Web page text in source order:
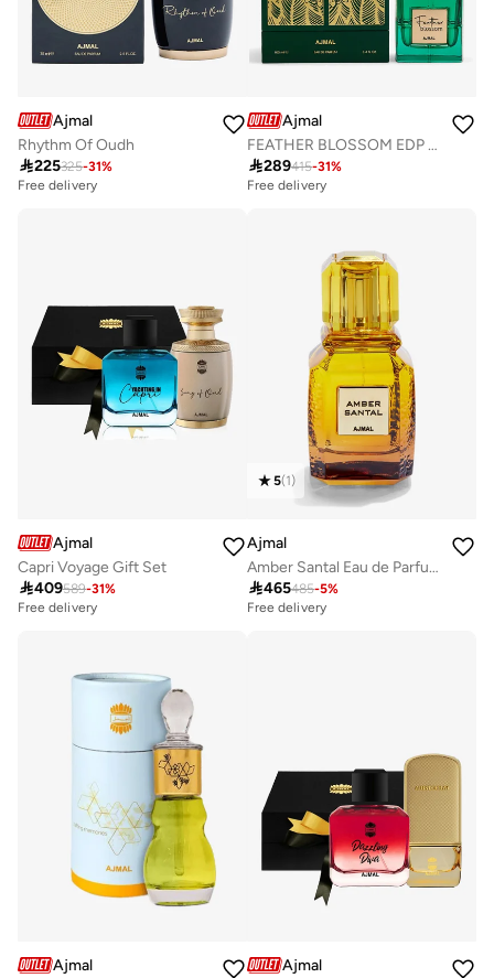
Ajmal
Rhythm Of Oudh
225325-31%
Free delivery
Ajmal
FEATHER BLOSSOM EDP 100 ML
289415-31%
Free delivery
Ajmal
Capri Voyage Gift Set
409589-31%
Free delivery
Savings with sets
5(1)
Ajmal
Amber Santal Eau de Parfum 100ml
465485-5%
Free delivery
Ajmal
Ajmal